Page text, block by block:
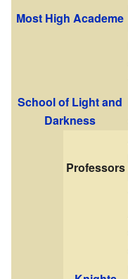
Most High Academe
School of Light and
Darkness
Professors